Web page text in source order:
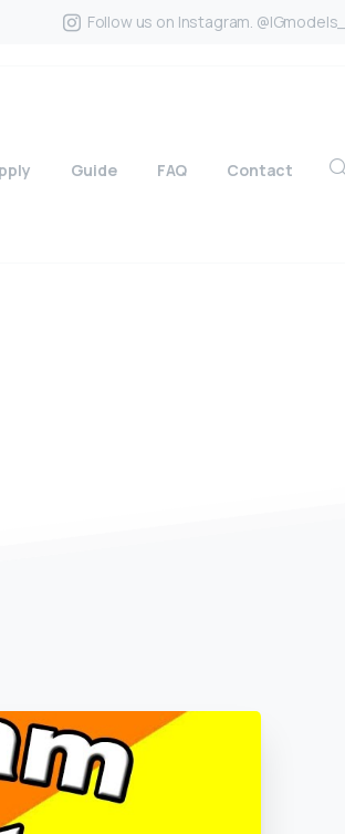
Follow us on Instagram.
Guide FAQ Contact